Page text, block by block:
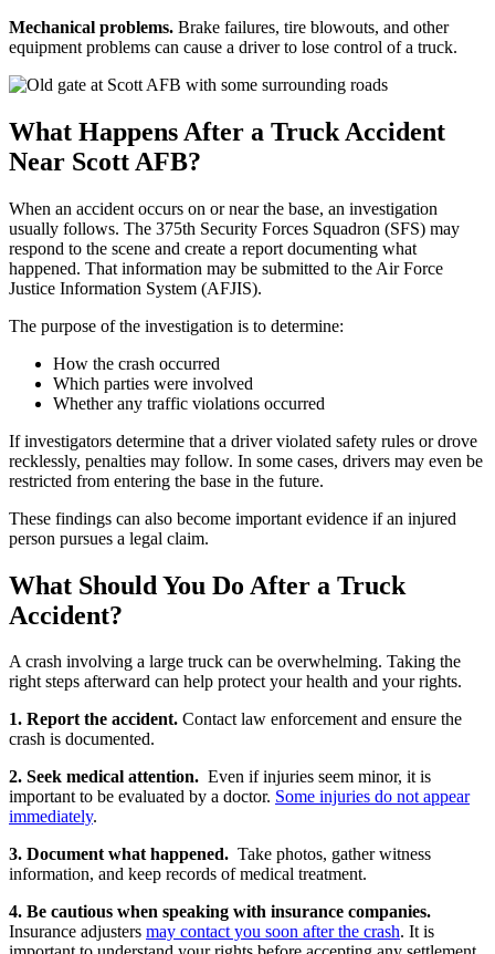
Mechanical problems. Brake failures, tire blowouts, and other
equipment problems can cause a driver to lose control of a truck.
What Happens After a Truck Accident
Near Scott AFB?
When an accident occurs on or near the base, an investigation
usually follows. The 375th Security Forces Squadron (SFS) may
respond to the scene and create a report documenting what
happened. That information may be submitted to the Air Force
Justice Information System (AFJIS).
The purpose of the investigation is to determine:
How the crash occurred
Which parties were involved
Whether any traffic violations occurred
If investigators determine that a driver violated safety rules or drove
recklessly, penalties may follow. In some cases, drivers may even be
restricted from entering the base in the future.
These findings can also become important evidence if an injured
person pursues a legal claim.
What Should You Do After a Truck
Accident?
A crash involving a large truck can be overwhelming. Taking the
right steps afterward can help protect your health and your rights.
1. Report the accident. Contact law enforcement and ensure the
crash is documented.
2. Seek medical attention. Even if injuries seem minor, it is
important to be evaluated by a doctor. Some injuries do not appear
immediately.
3. Document what happened. Take photos, gather witness
information, and keep records of medical treatment.
4. Be cautious when speaking with insurance companies.
Insurance adjusters may contact you soon after the crash. It is